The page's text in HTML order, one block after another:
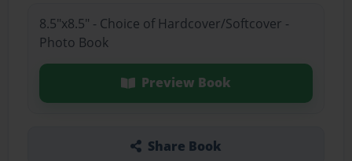
8.5"x8.5" - Choice of Hardcover/Softcover -
Photo Book
Preview Book
Share Book